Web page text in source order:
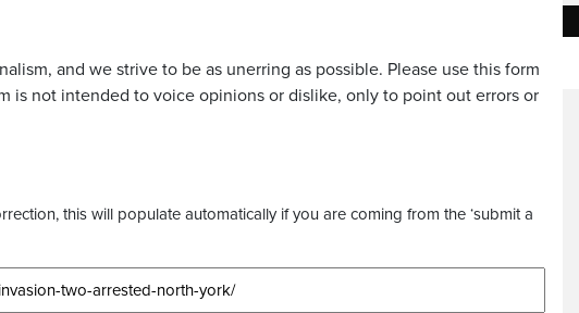
and we strive to be as unerring as possible. Please use this form
is not intended to voice opinions or dislike, only to point out errors or
this will populate automatically if you are coming from the ‘submit a